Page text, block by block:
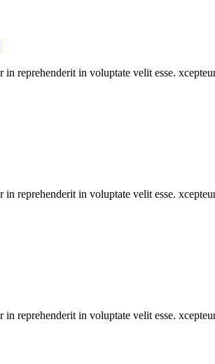
reprehenderit in voluptate velit esse.
reprehenderit in voluptate velit esse.
reprehenderit in voluptate velit esse.